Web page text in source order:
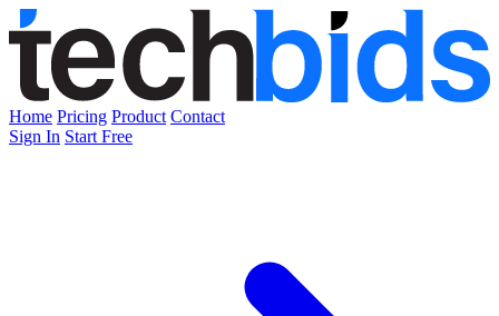
Home Pricing Product Contact
Sign In Start Free